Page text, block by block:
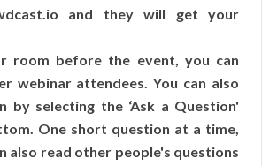
and they will get your
room before the event, you can
webinar attendees. You can also
by selecting the ‘Ask a Question'
One short question at a time,
also read other people's questions